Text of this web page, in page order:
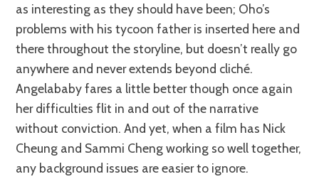
as interesting as they should have been; Oho’s
problems with his tycoon father is inserted here and
there throughout the storyline, but doesn’t really go
anywhere and never extends beyond cliché.
Angelababy fares a little better though once again
her difficulties flit in and out of the narrative
without conviction. And yet, when a film has Nick
Cheung and Sammi Cheng working so well together,
any background issues are easier to ignore.